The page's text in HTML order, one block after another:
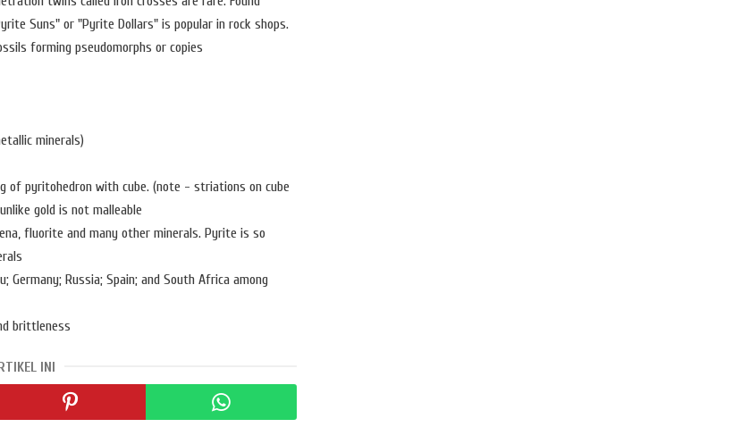
Suns" or "Pyrite Dollars" is popular in rock shops.
forming pseudomorphs or copies
minerals)
of pyritohedron with cube. (note - striations on cube
gold is not malleable
fluorite and many other minerals. Pyrite is so
Germany; Russia; Spain; and South Africa among
brittleness
INI